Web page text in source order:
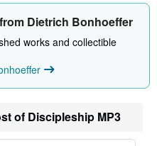
Dietrich Bonhoeffer
works and collectible
of Discipleship MP3